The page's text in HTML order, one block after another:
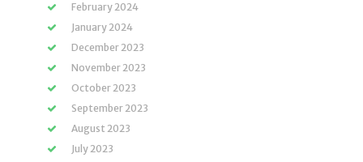
February 2024
January 2024
December 2023
November 2023
October 2023
September 2023
August 2023
July 2023